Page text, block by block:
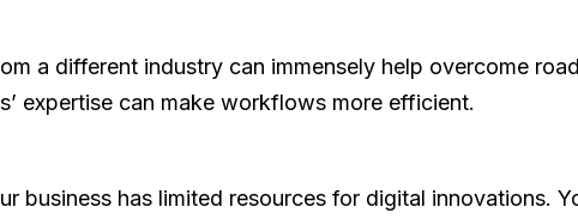
a different industry can immensely help overcome
expertise can make workflows more efficient.
business has limited resources for digital innovations.